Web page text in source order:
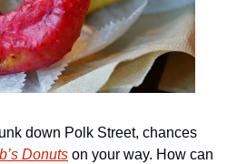
down Polk Street, chances
Donuts on your way. How can